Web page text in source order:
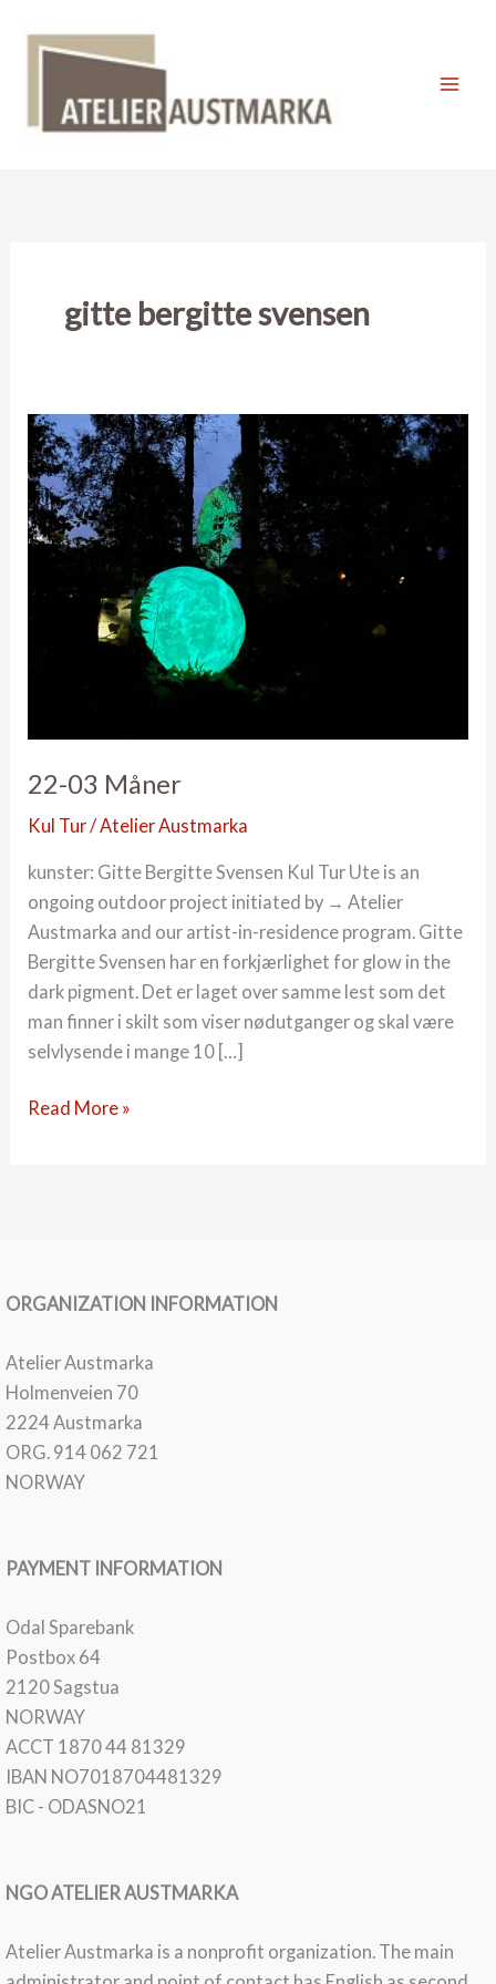
gitte bergitte svensen
22-03 Måner
Kul Tur/Atelier Austmarka
kunster: Gitte Bergitte Svensen Kul Tur Ute is an
ongoing outdoor project initiated by → Atelier
Austmarka and our artist-in-residence program. Gitte
Bergitte Svensen har en forkjærlighet for glow in the
dark pigment. Det er laget over samme lest som det
man finner i skilt som viser nødutganger og skal være
selvlysende i mange 10 […]
22-
Read More »
ORGANIZATION INFORMATION
Atelier Austmarka
Holmenveien 70
2224 Austmarka
ORG. 914 062 721
NORWAY
PAYMENT INFORMATION
Odal Sparebank
Postbox 64
2120 Sagstua
NORWAY
ACCT 1870 44 81329
IBAN NO7018704481329
BIC - ODASNO21
NGO ATELIER AUSTMARKA
Atelier Austmarka is a nonprofit organization. The main